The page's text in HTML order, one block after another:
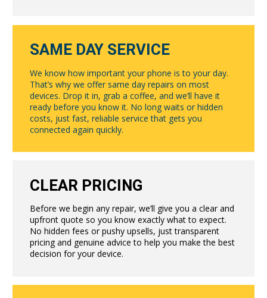
SAME DAY SERVICE
We know how important your phone is to your day.
That’s why we offer same day repairs on most
devices. Drop it in, grab a coffee, and we’ll have it
ready before you know it. No long waits or hidden
costs, just fast, reliable service that gets you
connected again quickly.
CLEAR PRICING
Before we begin any repair, we’ll give you a clear and
upfront quote so you know exactly what to expect.
No hidden fees or pushy upsells, just transparent
pricing and genuine advice to help you make the best
decision for your device.